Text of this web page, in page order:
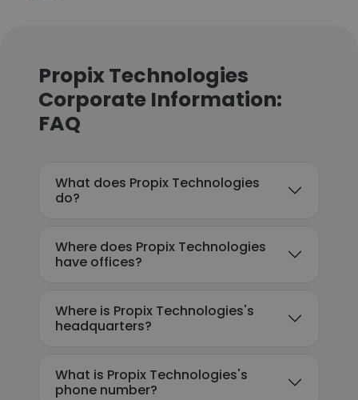
Propix Technologies
Corporate Information:
FAQ
What does Propix Technologies
do?
Where does Propix Technologies
have offices?
Where is Propix Technologies's
headquarters?
What is Propix Technologies's
phone number?